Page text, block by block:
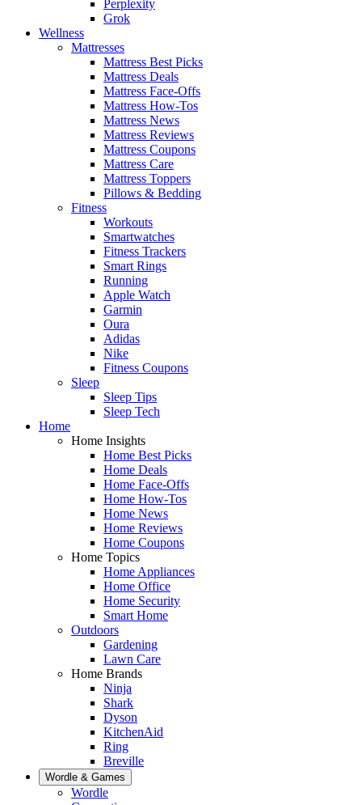
Perplexity
Grok
Wellness
Mattresses
Mattress Best Picks
Mattress Deals
Mattress Face-Offs
Mattress How-Tos
Mattress News
Mattress Reviews
Mattress Coupons
Mattress Care
Mattress Toppers
Pillows & Bedding
Fitness
Workouts
Smartwatches
Fitness Trackers
Smart Rings
Running
Apple Watch
Garmin
Oura
Adidas
Nike
Fitness Coupons
Sleep
Sleep Tips
Sleep Tech
Home
Home Insights
Home Best Picks
Home Deals
Home Face-Offs
Home How-Tos
Home News
Home Reviews
Home Coupons
Home Topics
Home Appliances
Home Office
Home Security
Smart Home
Outdoors
Gardening
Lawn Care
Home Brands
Ninja
Shark
Dyson
KitchenAid
Ring
Breville
Wordle & Games
Wordle